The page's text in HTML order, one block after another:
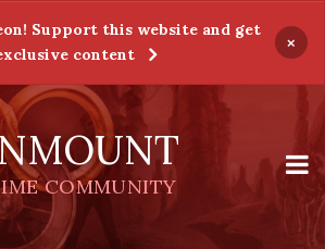
Support this website and get
content
×
COMMUNITY